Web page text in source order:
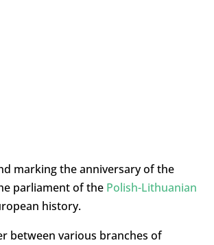
marking the anniversary of the
parliament of the Polish-Lithuanian
history.
between various branches of